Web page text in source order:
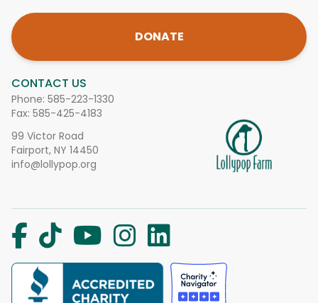
CONTACT US
Phone: 585-223-1330
Fax: 585-425-4183
99 Victor Road
Fairport, NY 14450
info@lollypop.org
DONATE